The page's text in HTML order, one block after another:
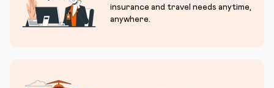
insurance and travel needs anytime,
anywhere.